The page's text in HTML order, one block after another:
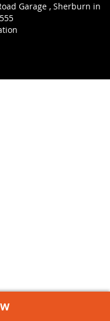
Garage , Sherburn in